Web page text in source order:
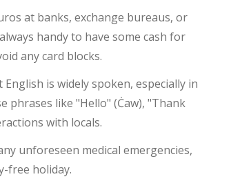
at banks, exchange bureaus, or
handy to have some cash for
any card blocks.
is widely spoken, especially in
phrases like "Hello" (Ċaw), "Thank
with locals.
unforeseen medical emergencies,
free holiday.